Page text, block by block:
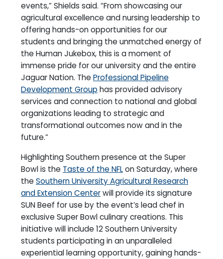
events,” Shields said. “From showcasing our
agricultural excellence and nursing leadership to
offering hands-on opportunities for our
students and bringing the unmatched energy of
the Human Jukebox, this is a moment of
immense pride for our university and the entire
Jaguar Nation. The Professional Pipeline
Development Group has provided advisory
services and connection to national and global
organizations leading to strategic and
transformational outcomes now and in the
future.”
Highlighting Southern presence at the Super
Bowl is the Taste of the NFLon Saturday, where
the Southern University Agricultural Research
and Extension Centerwill provide its signature
SUN Beef for use by the event’s lead chef in
exclusive Super Bowl culinary creations. This
initiative will include 12 Southern University
students participating in an unparalleled
experiential learning opportunity, gaining hands-